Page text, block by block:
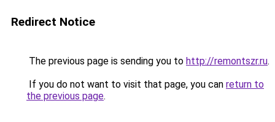
Redirect Notice
The previous page is sending you to http://remontszr.ru.
If you do not want to visit that page, you can return to
the previous page.